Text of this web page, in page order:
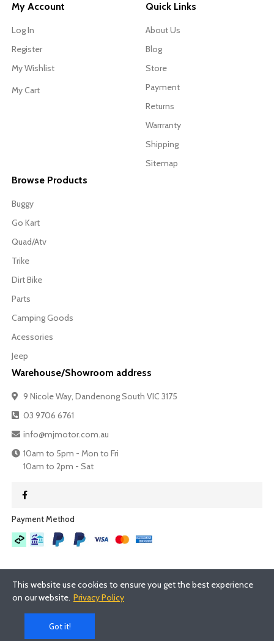
My Account
Log In
Register
My Wishlist
My Cart
Quick Links
About Us
Blog
Store
Payment
Returns
Warrranty
Shipping
Sitemap
Browse Products
Buggy
Go Kart
Quad/Atv
Trike
Dirt Bike
Parts
Camping Goods
Acessories
Jeep
Warehouse/Showroom address
9 Nicole Way, Dandenong South VIC 3175
03 9706 6761
info@mjmotor.com.au
10am to 5pm - Mon to Fri
10am to 2pm - Sat
Payment Method​
This website use cookies to ensure you get the best experience
on our website. Privacy Policy
Got it!